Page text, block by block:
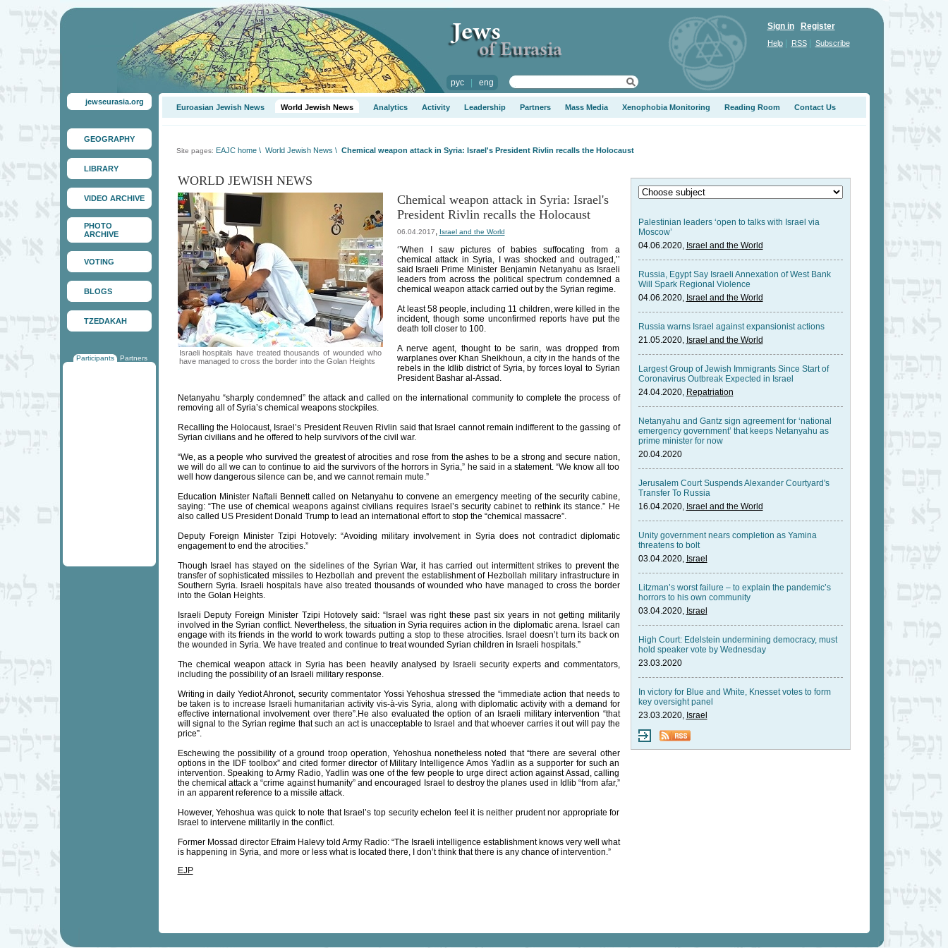
рус| eng
Sign in Register
Help| RSS| Subscribe
jewseurasia.org
GEOGRAPHY
LIBRARY
VIDEO ARCHIVE
PHOTO
ARCHIVE
VOTING
BLOGS
TZEDAKAH
Participants Partners
Euroasian Jewish News World Jewish News Analytics Activity Leadership Partners Mass Media Xenophobia Monitoring Reading Room Contact Us
Site pages: EAJC home \ World Jewish News \ Chemical weapon attack in Syria: Israel's President Rivlin recalls the Holocaust
WORLD JEWISH NEWS
Israeli hospitals have treated thousands of wounded who
have managed to cross the border into the Golan Heights
Chemical weapon attack in Syria: Israel's
President Rivlin recalls the Holocaust
06.04.2017, Israel and the World
‘’When I saw pictures of babies suffocating from a
chemical attack in Syria, I was shocked and outraged,’’
said Israeli Prime Minister Benjamin Netanyahu as Israeli
leaders from across the political spectrum condemned a
chemical weapon attack carried out by the Syrian regime.
At least 58 people, including 11 children, were killed in the
incident, though some unconfirmed reports have put the
death toll closer to 100.
A nerve agent, thought to be sarin, was dropped from
warplanes over Khan Sheikhoun, a city in the hands of the
rebels in the Idlib district of Syria, by forces loyal to Syrian
President Bashar al-Assad.
Netanyahu “sharply condemned” the attack and called on the international community to complete the process of
removing all of Syria’s chemical weapons stockpiles.
Recalling the Holocaust, Israel’s President Reuven Rivlin said that Israel cannot remain indifferent to the gassing of
Syrian civilians and he offered to help survivors of the civil war.
“We, as a people who survived the greatest of atrocities and rose from the ashes to be a strong and secure nation,
we will do all we can to continue to aid the survivors of the horrors in Syria,” he said in a statement. “We know all too
well how dangerous silence can be, and we cannot remain mute.”
Education Minister Naftali Bennett called on Netanyahu to convene an emergency meeting of the security cabine,
saying: “The use of chemical weapons against civilians requires Israel’s security cabinet to rethink its stance.” He
also called US President Donald Trump to lead an international effort to stop the “chemical massacre”.
Deputy Foreign Minister Tzipi Hotovely: “Avoiding military involvement in Syria does not contradict diplomatic
engagement to end the atrocities.”
Though Israel has stayed on the sidelines of the Syrian War, it has carried out intermittent strikes to prevent the
transfer of sophisticated missiles to Hezbollah and prevent the establishment of Hezbollah military infrastructure in
Southern Syria. Israeli hospitals have also treated thousands of wounded who have managed to cross the border
into the Golan Heights.
Israeli Deputy Foreign Minister Tzipi Hotovely said: “Israel was right these past six years in not getting militarily
involved in the Syrian conflict. Nevertheless, the situation in Syria requires action in the diplomatic arena. Israel can
engage with its friends in the world to work towards putting a stop to these atrocities. Israel doesn’t turn its back on
the wounded in Syria. We have treated and continue to treat wounded Syrian children in Israeli hospitals.”
The chemical weapon attack in Syria has been heavily analysed by Israeli security experts and commentators,
including the possibility of an Israeli military response.
Writing in daily Yediot Ahronot, security commentator Yossi Yehoshua stressed the “immediate action that needs to
be taken is to increase Israeli humanitarian activity vis-‎à-vis Syria, along with diplomatic activity with a demand for
effective international involvement over there”.He also evaluated the option of an Israeli military intervention “that
will signal to the Syrian regime that such an act is unacceptable to Israel and that whoever carries it out will pay the
price”.
Eschewing the possibility of a ground troop operation, Yehoshua nonetheless noted that “there are several other
options in the IDF toolbox” and cited former director of Military Intelligence Amos Yadlin as a supporter for such an
intervention. Speaking to Army Radio, Yadlin was one of the few people to urge direct action against Assad, calling
the chemical attack a “crime against humanity” and encouraged Israel to destroy the planes used in Idlib “from afar,”
in an apparent reference to a missile attack.
However, Yehoshua was quick to note that Israel’s top security echelon feel it is neither prudent nor appropriate for
Israel to intervene militarily in the conflict.
Former Mossad director Efraim Halevy told Army Radio: “The Israeli intelligence establishment knows very well what
is happening in Syria, and more or less what is located there, I don’t think that there is any chance of intervention.”
EJP
Palestinian leaders ‘open to talks with Israel via
Moscow’
04.06.2020, Israel and the World
Russia, Egypt Say Israeli Annexation of West Bank
Will Spark Regional Violence
04.06.2020, Israel and the World
Russia warns Israel against expansionist actions
21.05.2020, Israel and the World
Largest Group of Jewish Immigrants Since Start of
Coronavirus Outbreak Expected in Israel
24.04.2020, Repatriation
Netanyahu and Gantz sign agreement for ‘national
emergency government’ that keeps Netanyahu as
prime minister for now
20.04.2020
Jerusalem Court Suspends Alexander Courtyard's
Transfer To Russia
16.04.2020, Israel and the World
Unity government nears completion as Yamina
threatens to bolt
03.04.2020, Israel
Litzman’s worst failure – to explain the pandemic’s
horrors to his own community
03.04.2020, Israel
High Court: Edelstein undermining democracy, must
hold speaker vote by Wednesday
23.03.2020
In victory for Blue and White, Knesset votes to form
key oversight panel
23.03.2020, Israel